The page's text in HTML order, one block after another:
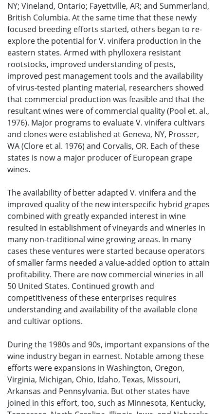
NY; Vineland, Ontario; Fayettville, AR; and Summerland,
British Columbia. At the same time that these newly
focused breeding efforts started, others began to re-
explore the potential for V. vinifera production in the
eastern states. Armed with phylloxera resistant
rootstocks, improved understanding of pests,
improved pest management tools and the availability
of virus-tested planting material, researchers showed
that commercial production was feasible and that the
resultant wines were of commercial quality (Pool et. al.,
1976). Major programs to evaluate V. vinifera cultivars
and clones were established at Geneva, NY, Prosser,
WA (Clore et al. 1976) and Corvalis, OR. Each of these
states is now a major producer of European grape
wines.
The availability of better adapted V. vinifera and the
improved quality of the new interspecific hybrid grapes
combined with greatly expanded interest in wine
resulted in establishment of vineyards and wineries in
many non-traditional wine growing areas. In many
cases these ventures were started because operators
of smaller farms needed a value-added option to attain
profitability. There are now commercial wineries in all
50 United States. Continued growth and
competitiveness of these enterprises requires
understanding and availability of the available clone
and cultivar options.
During the 1980s and 90s, important expansions of the
wine industry began in earnest. Notable among these
efforts were expansions in Washington, Oregon,
Virginia, Michigan, Ohio, Idaho, Texas, Missouri,
Arkansas and Pennsylvania. But other states have
joined in this effort, too, such as Minnesota, Kentucky,